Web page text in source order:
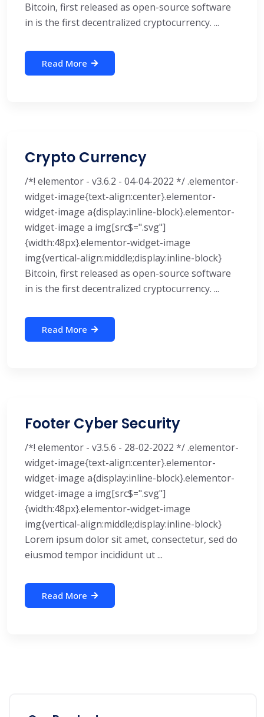
Bitcoin, first released as open-source software
in is the first decentralized cryptocurrency. ...
Read More
Crypto Currency
/*! elementor - v3.6.2 - 04-04-2022 */ .elementor-
widget-image{text-align:center}.elementor-
widget-image a{display:inline-block}.elementor-
widget-image a img[src$=".svg"]
{width:48px}.elementor-widget-image
img{vertical-align:middle;display:inline-block}
Bitcoin, first released as open-source software
in is the first decentralized cryptocurrency. ...
Read More
Footer Cyber Security
/*! elementor - v3.5.6 - 28-02-2022 */ .elementor-
widget-image{text-align:center}.elementor-
widget-image a{display:inline-block}.elementor-
widget-image a img[src$=".svg"]
{width:48px}.elementor-widget-image
img{vertical-align:middle;display:inline-block}
Lorem ipsum dolor sit amet, consectetur, sed do
eiusmod tempor incididunt ut ...
Read More